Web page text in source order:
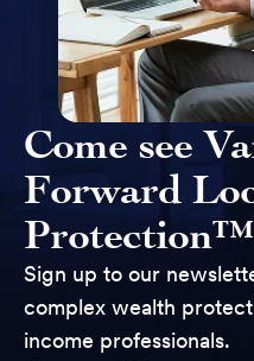
Come see
Forward
Protection™
Sign up to our
complex wealth
income professionals.